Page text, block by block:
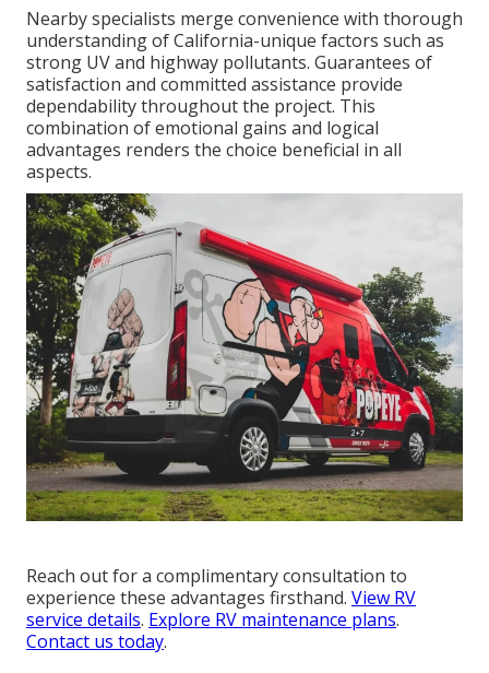
Nearby specialists merge convenience with thorough
understanding of California-unique factors such as
strong UV and highway pollutants. Guarantees of
satisfaction and committed assistance provide
dependability throughout the project. This
combination of emotional gains and logical
advantages renders the choice beneficial in all
aspects.
Reach out for a complimentary consultation to
experience these advantages firsthand. View RV
service details. Explore RV maintenance plans.
Contact us today.